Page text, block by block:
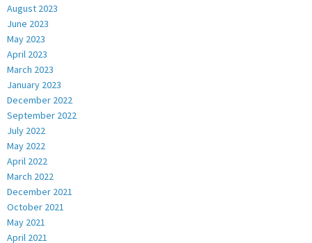
August 2023
June 2023
May 2023
April 2023
March 2023
January 2023
December 2022
September 2022
July 2022
May 2022
April 2022
March 2022
December 2021
October 2021
May 2021
April 2021